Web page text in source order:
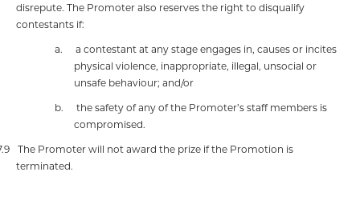
disrepute. The Promoter also reserves the right to disqualify
contestants if:
a.
a contestant at any stage engages in, causes or incites
physical violence, inappropriate, illegal, unsocial or
unsafe behaviour; and/or
b.
the safety of any of the Promoter’s staff members is
compromised.
The Promoter will not award the prize if the Promotion is
terminated.